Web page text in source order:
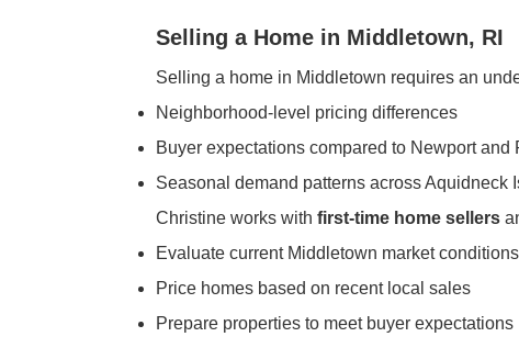
Selling a Home in Middletown, RI
Selling a home in Middletown requires an
Neighborhood-level pricing differences
Buyer expectations compared to Newport and
Seasonal demand patterns across Aquidneck
Christine works with first-time home sellers
Evaluate current Middletown market conditions
Price homes based on recent local sales
Prepare properties to meet buyer expectations